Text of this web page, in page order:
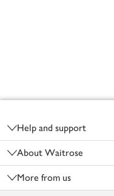
Help and support
About Waitrose
More from us